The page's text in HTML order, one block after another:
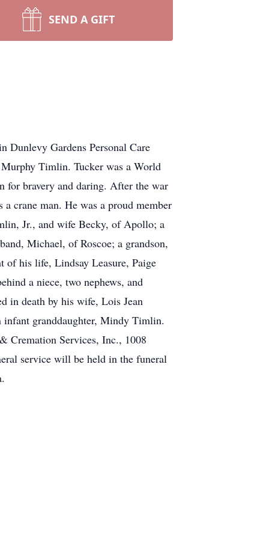
SEND A GIFT
Dunlevy Gardens Personal Care
Timlin. Tucker was a World
for bravery and daring. After the war
crane man. He was a proud member
Jr., and wife Becky, of Apollo; a
Michael, of Roscoe; a grandson,
of his life, Lindsay Leasure, Paige
a niece, two nephews, and
in death by his wife, Lois Jean
granddaughter, Mindy Timlin.
Cremation Services, Inc., 1008
service will be held in the funeral